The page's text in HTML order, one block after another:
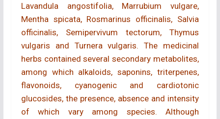
Lavandula angostifolia, Marrubium vulgare,
Mentha spicata, Rosmarinus officinalis, Salvia
officinalis, Semipervivum tectorum, Thymus
vulgaris and Turnera vulgaris. The medicinal
herbs contained several secondary metabolites,
among which alkaloids, saponins, triterpenes,
flavonoids, cyanogenic and cardiotonic
glucosides, the presence, absence and intensity
of which vary among species. Although